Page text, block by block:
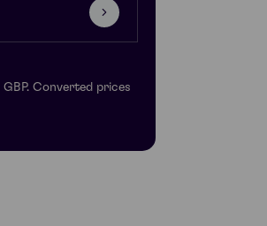
Converted prices